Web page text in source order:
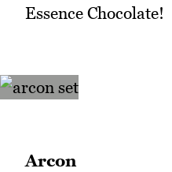
Essence Chocolate!
Arcon